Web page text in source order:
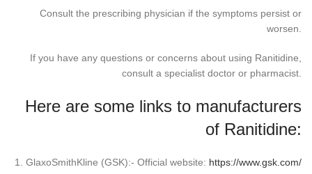
Consult the prescribing physician if the symptoms persist or
worsen.
If you have any questions or concerns about using Ranitidine,
consult a specialist doctor or pharmacist.
Here are some links to manufacturers
of Ranitidine:
1. GlaxoSmithKline (GSK):- Official website: https://www.gsk.com/